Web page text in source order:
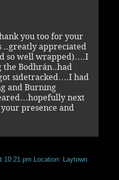
you too for your
..greatly appreciated
so well wrapped)….I
the Bodhrán..had
sidetracked….I had
and Burning
next
presence and
10:21 pm Location: Laytown